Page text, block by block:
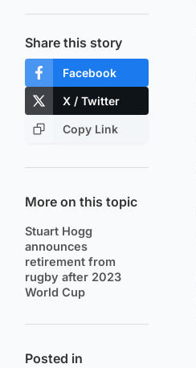
Share this story
Facebook
X / Twitter
Copy Link
More on this topic
Stuart Hogg
announces
retirement from
rugby after 2023
World Cup
Posted in